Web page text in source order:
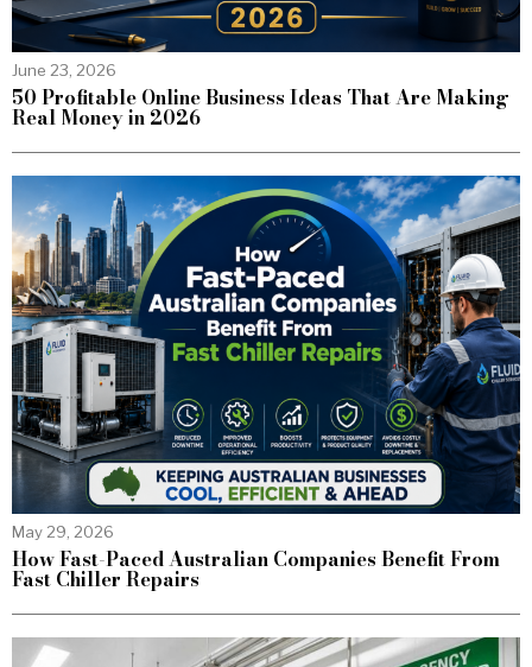
June 23, 2026
50 Profitable Online Business Ideas That Are Making
Real Money in 2026
May 29, 2026
How Fast-Paced Australian Companies Benefit From
Fast Chiller Repairs